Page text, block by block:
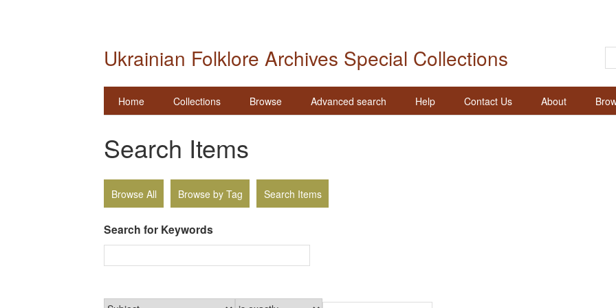
Ukrainian Folklore Archives Special Collections
Home Collections Browse Advanced search Help Contact Us About
Search Items
Browse All Browse by Tag Search Items
Search for Keywords